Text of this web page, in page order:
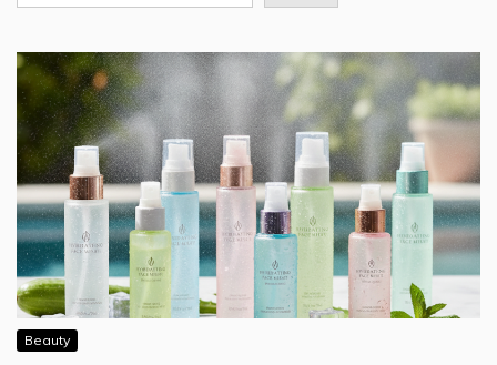
Beauty